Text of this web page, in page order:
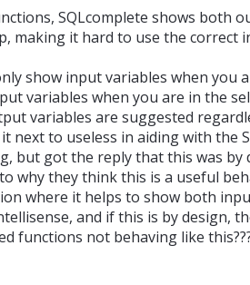
SQLcomplete shows both
making it hard to use the correct
show input variables when you
variables when you are in the
variables are suggested
next to useless in aiding with the
but got the reply that this was by
why they think this is a useful
where it helps to show both
and if this is by design,
functions not behaving like